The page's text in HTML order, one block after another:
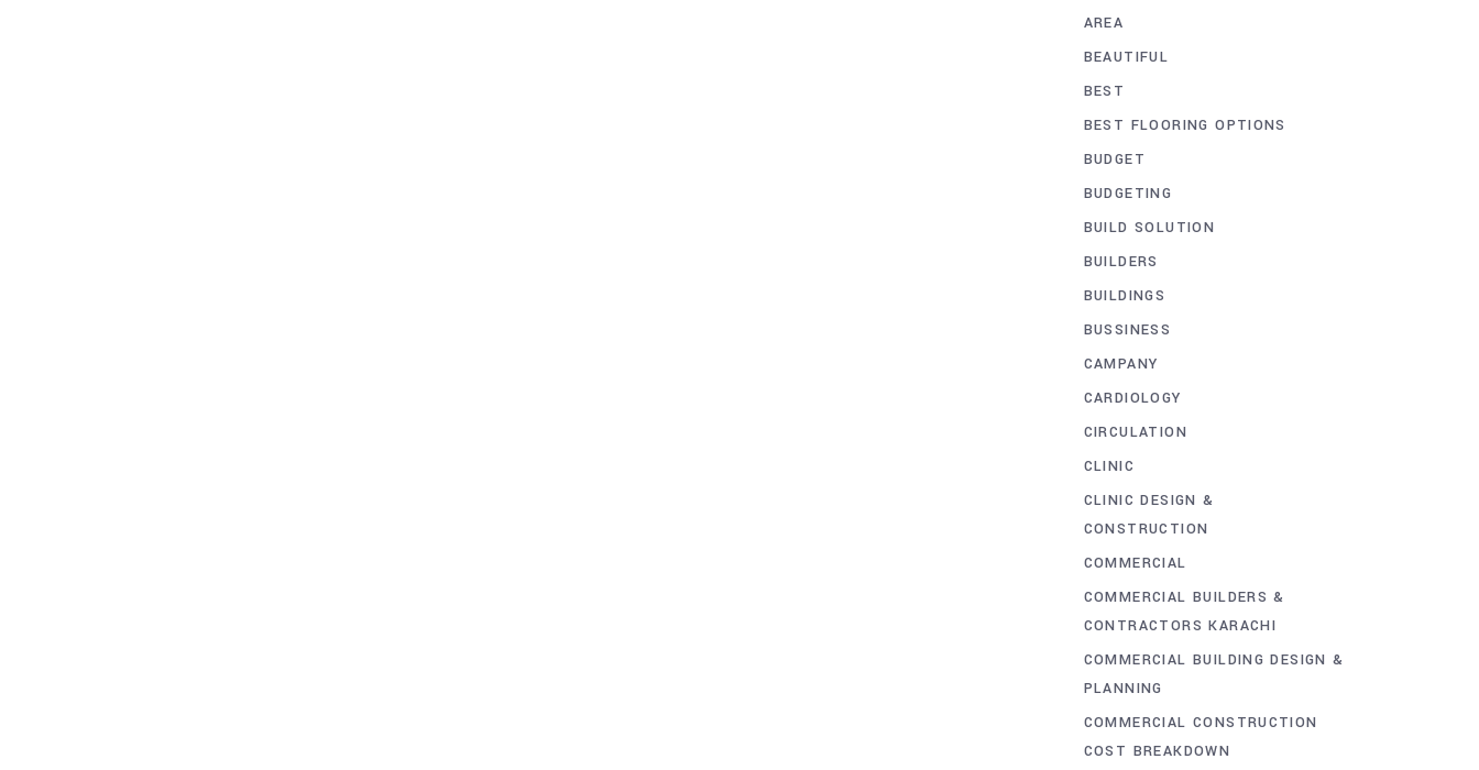
AREA
BEAUTIFUL
BEST
BEST FLOORING OPTIONS
BUDGET
BUDGETING
BUILD SOLUTION
BUILDERS
BUILDINGS
BUSSINESS
CAMPANY
CARDIOLOGY
CIRCULATION
CLINIC
CLINIC DESIGN &
CONSTRUCTION
COMMERCIAL
COMMERCIAL BUILDERS &
CONTRACTORS KARACHI
COMMERCIAL BUILDING DESIGN &
PLANNING
COMMERCIAL CONSTRUCTION
COST BREAKDOWN